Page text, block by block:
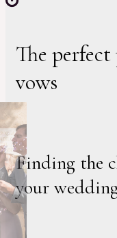
The perfect
vows
Finding the
your